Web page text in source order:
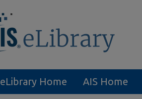
eLibrary Home AIS Home